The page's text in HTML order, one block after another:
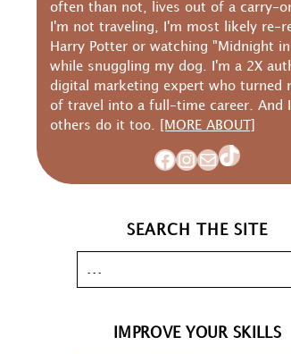
often than not, lives out of a carry-
I'm not traveling, I'm most likely re-
Harry Potter or watching "Midnight in
while snuggling my dog. I'm a 2X
digital marketing expert who turned
of travel into a full-time career. And
others do it too.
[MORE ABOUT]
Facebook
Instagram
MailTikTok
SEARCH THE SITE
IMPROVE YOUR SKILLS